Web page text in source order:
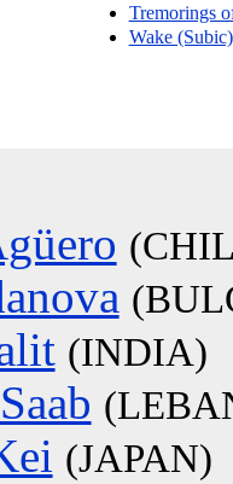
Tremorings
Wake (Subic)
(INDIA)
(JAPAN)